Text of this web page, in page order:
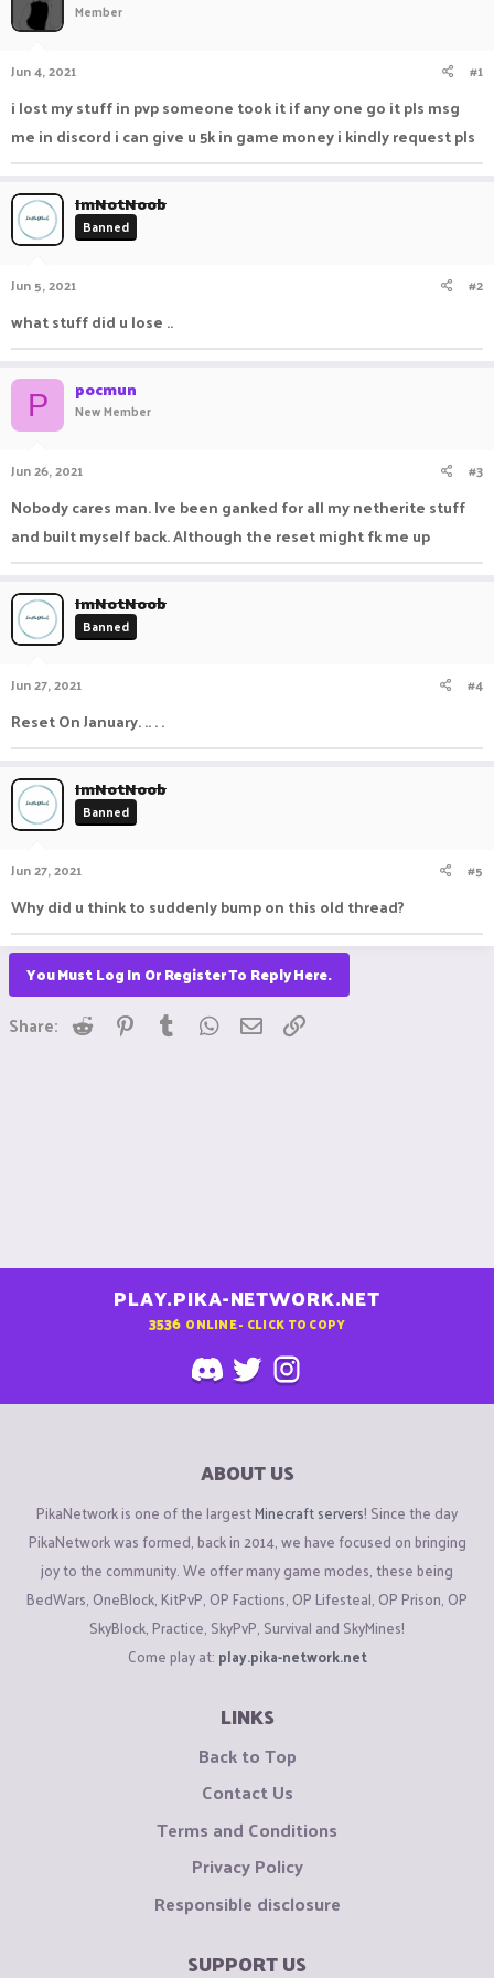
r
t
e
e
Member
Jun 4, 2021 #1
i lost my stuff in pvp someone took it if any one go it pls msg
me in discord i can give u 5k in game money i kindly request pls
ImNotNoob
Banned
Jun 5, 2021 #2
what stuff did u lose ..
P pocmun
New Member
Jun 26, 2021 #3
Nobody cares man. Ive been ganked for all my netherite stuff
and built myself back. Although the reset might fk me up
ImNotNoob
Banned
Jun 27, 2021 #4
Reset On January. .. . .
ImNotNoob
Banned
Jun 27, 2021 #5
Why did u think to suddenly bump on this old thread?
You Must Log In Or Register To Reply Here.
Share: Reddit Pinterest
Tumblr WhatsApp
Email
PLAY.PIKA-NETWORK.NET
3536 ONLINE - CLICK TO COPY
ABOUT US
PikaNetwork is one of the largestMinecraft servers! Since the day
PikaNetwork was formed, back in 2014, we have focused on bringing
joy to the community. We offer many game modes, these being
BedWars, OneBlock, KitPvP, OP Factions, OP Lifesteal, OP Prison, OP
SkyBlock, Practice, SkyPvP, Survival and SkyMines!
Come play at: play.pika-network.net
LINKS
Back to Top
Contact Us
Terms and Conditions
Privacy Policy
Responsible disclosure
SUPPORT US